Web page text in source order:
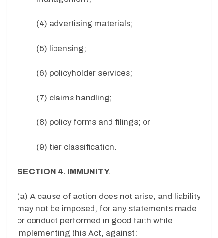
(4) advertising materials;
(5) licensing;
(6) policyholder services;
(7) claims handling;
(8) policy forms and filings; or
(9) tier classification.
SECTION 4. IMMUNITY.
(a) A cause of action does not arise, and liability
may not be imposed, for any statements made
or conduct performed in good faith while
implementing this Act, against: